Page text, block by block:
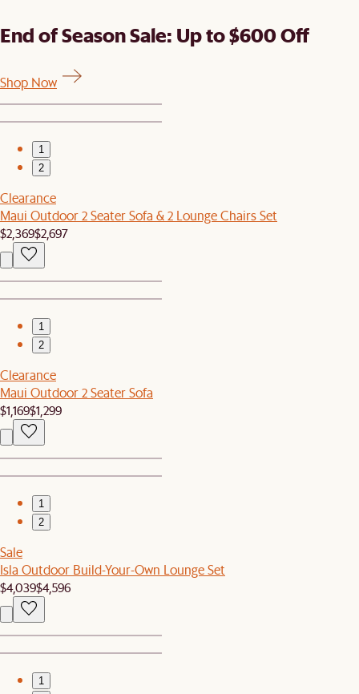
End of Season Sale: Up to $600 Off
Shop Now
1
2
Clearance
Maui Outdoor 2 Seater Sofa & 2 Lounge Chairs Set
$2,369$2,697
1
2
Clearance
Maui Outdoor 2 Seater Sofa
$1,169$1,299
1
2
Sale
Isla Outdoor Build-Your-Own Lounge Set
$4,039$4,596
1